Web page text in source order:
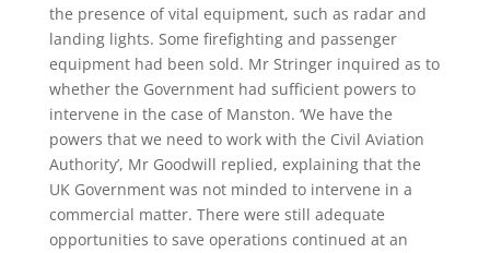
the presence of vital equipment, such as radar and
landing lights. Some firefighting and passenger
equipment had been sold. Mr Stringer inquired as to
whether the Government had sufficient powers to
intervene in the case of Manston. ‘We have the
powers that we need to work with the Civil Aviation
Authority’, Mr Goodwill replied, explaining that the
UK Government was not minded to intervene in a
commercial matter. There were still adequate
opportunities to save operations continued at an